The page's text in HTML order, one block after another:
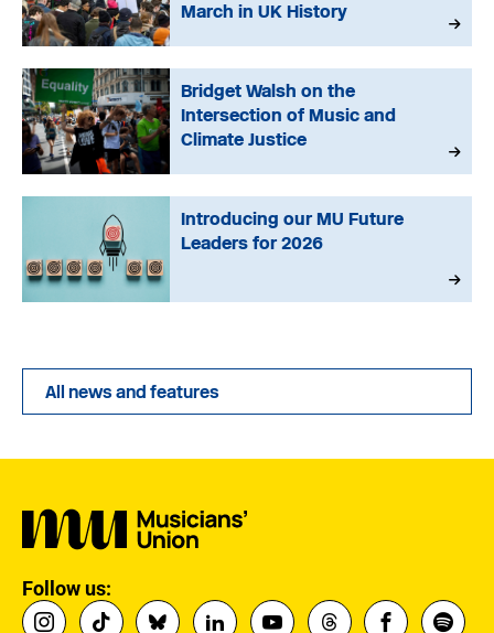
March in UK History
Bridget Walsh on the
Intersection of Music and
Climate Justice
Introducing our MU Future
Leaders for 2026
All news and features
Follow us: